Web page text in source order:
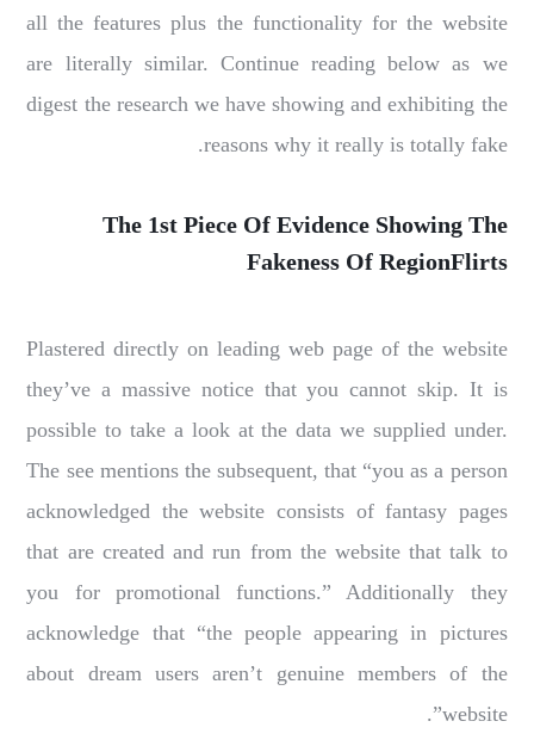
all the features plus the functionality for the website
are literally similar. Continue reading below as we
digest the research we have showing and exhibiting the
reasons why it really is totally fake.
The 1st Piece Of Evidence Showing The
Fakeness Of RegionFlirts
Plastered directly on leading web page of the website
they’ve a massive notice that you cannot skip. It is
possible to take a look at the data we supplied under.
The see mentions the subsequent, that “you as a person
acknowledged the website consists of fantasy pages
that are created and run from the website that talk to
you for promotional functions.” Additionally they
acknowledge that “the people appearing in pictures
about dream users aren’t genuine members of the
website”.